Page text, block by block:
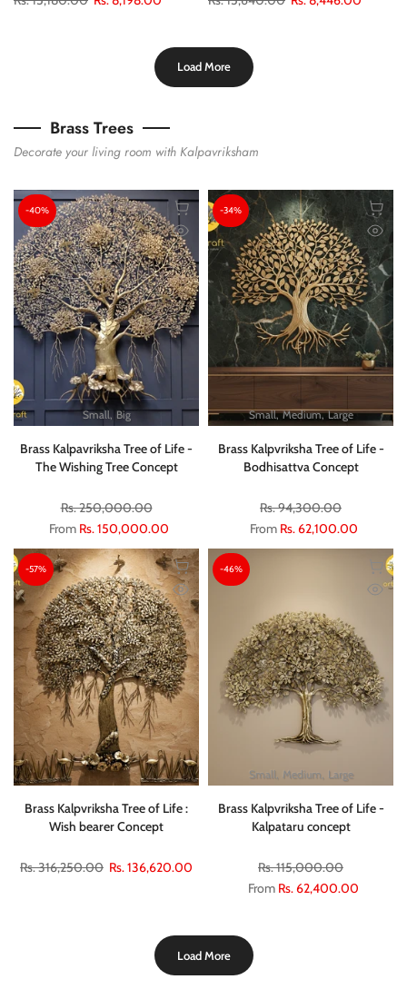
Load More
Brass Trees
Decorate your living room with Kalpavriksham
-40%
Small Big
Brass Kalpavriksha Tree of Life -
The Wishing Tree Concept
Rs. 250,000.00
From Rs. 150,000.00
-34%
Small Medium Large
Brass Kalpvriksha Tree of Life -
Bodhisattva Concept
Rs. 94,300.00
FromRs. 62,100.00
-57%
Brass Kalpvriksha Tree of Life :
Wish bearer Concept
Rs. 316,250.00 Rs. 136,620.00
-46%
Small Medium Large
Brass Kalpvriksha Tree of Life -
Kalpataru concept
Rs. 115,000.00
From Rs. 62,400.00
Load More